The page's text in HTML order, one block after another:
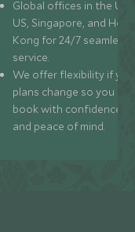
Global offices in the UK,
US, Singapore, and
Kong for 24/7 seamless
service.
We offer flexibility if
plans change so you can
book with confidence
and peace of mind.